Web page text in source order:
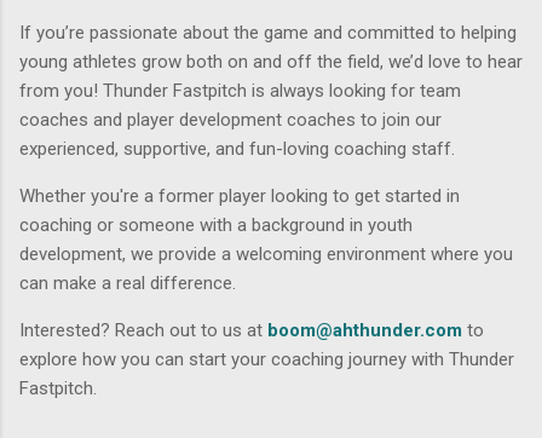
If you’re passionate about the game and committed to helping
young athletes grow both on and off the field, we’d love to hear
from you! Thunder Fastpitch is always looking for team
coaches and player development coaches to join our
experienced, supportive, and fun-loving coaching staff.
Whether you're a former player looking to get started in
coaching or someone with a background in youth
development, we provide a welcoming environment where you
can make a real difference.
Interested? Reach out to us at boom@ahthunder.com to
explore how you can start your coaching journey with Thunder
Fastpitch.